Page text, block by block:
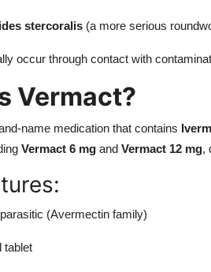
stercoralis (a more serious
occur through contact with
Vermact?
name medication that contains
Vermact 6 mg and Vermact 12 mg,
(Avermectin family)
tablet